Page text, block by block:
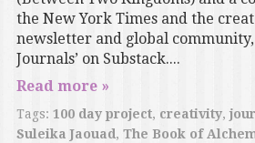
the New York Times and the
newsletter and global community,
Journals’ on Substack....
Read more »
Tags: 100 day project, creativity,
Suleika Jaouad , The Book of